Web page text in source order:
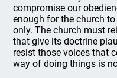
compromise our
enough for the church
only. The church must
that give its doctrine
resist those voices that
way of doing things is